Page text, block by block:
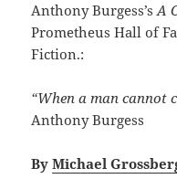
Anthony Burgess’sA
Prometheus Hall of
Fiction.:
“When a man cannot
Anthony Burgess
ByMichael